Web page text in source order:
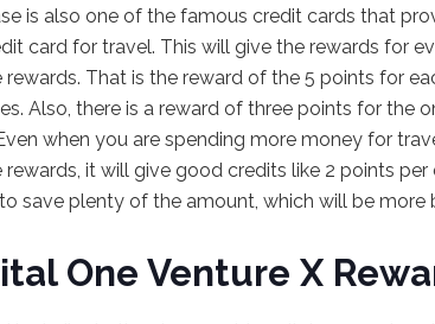
is also one of the famous credit cards that
card for travel. This will give the rewards for
That is the reward of the 5 points for
Also, there is a reward of three points for the
when you are spending more money for
it will give good credits like 2 points
save plenty of the amount, which will be more
One Venture X